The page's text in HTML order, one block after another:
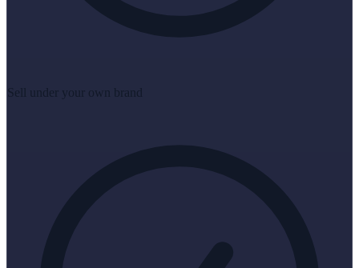
Sell under your own brand